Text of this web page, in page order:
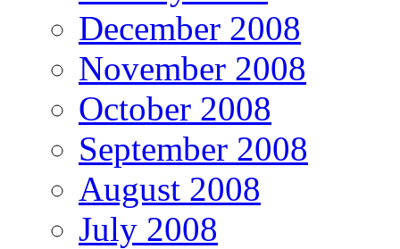
December 2008
November 2008
October 2008
September 2008
August 2008
July 2008